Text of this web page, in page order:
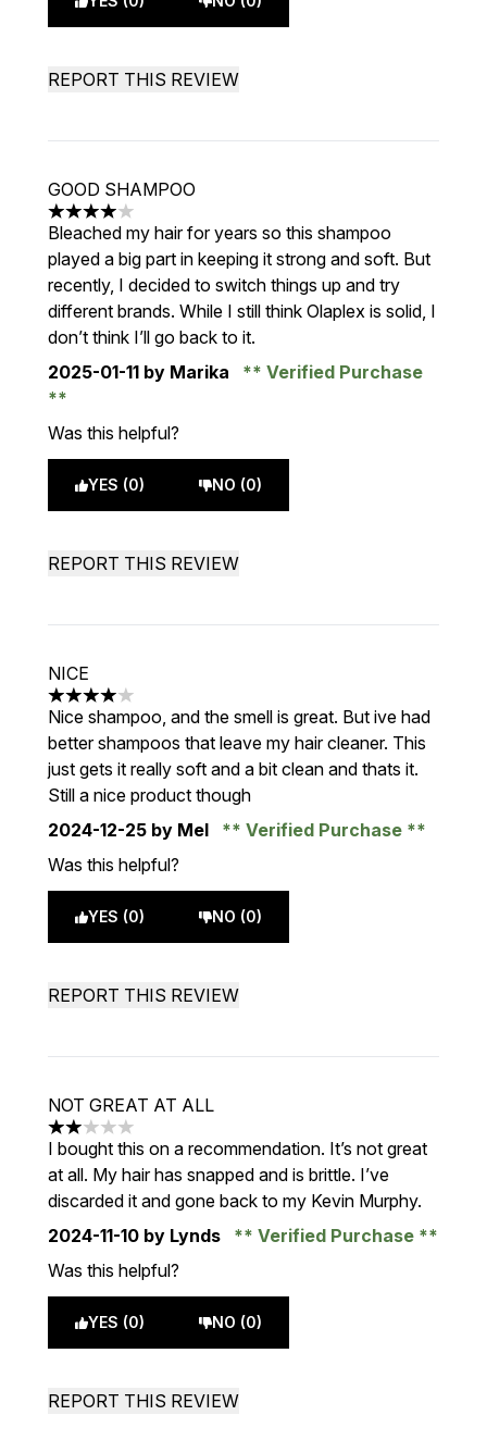
REPORT THIS REVIEW
GOOD SHAMPOO
4 stars out of a maximum of 5
Bleached my hair for years so this shampoo
played a big part in keeping it strong and soft. But
recently, I decided to switch things up and try
different brands. While I still think Olaplex is solid, I
don’t think I’ll go back to it.
2025-01-11 by Marika Verified Purchase
Was this helpful?
YES (0) NO (0)
REPORT THIS REVIEW
NICE
4 stars out of a maximum of 5
Nice shampoo, and the smell is great. But ive had
better shampoos that leave my hair cleaner. This
just gets it really soft and a bit clean and thats it.
Still a nice product though
2024-12-25 by Mel
Verified Purchase
Was this helpful?
YES (0) NO (0)
REPORT THIS REVIEW
NOT GREAT AT ALL
2 stars out of a maximum of 5
I bought this on a recommendation. It’s not great
at all. My hair has snapped and is brittle. I’ve
discarded it and gone back to my Kevin Murphy.
2024-11-10 by Lynds
Verified Purchase
Was this helpful?
YES (0) NO (0)
REPORT THIS REVIEW